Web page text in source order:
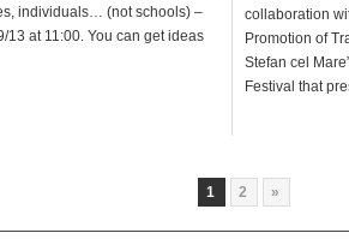
individuals… (not schools) –
13 at 11:00. You can get ideas
collaboration
Promotion of
Stefan cel
Festival that
1 2 »